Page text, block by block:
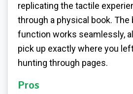
replicating the tactile
through a physical book. The
function works seamlessly,
pick up exactly where you
hunting through pages.
Pros